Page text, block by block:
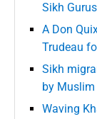
Sikh
A Don
Trudeau
Sikh
by
Waving